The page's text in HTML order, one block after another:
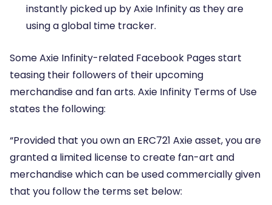
instantly picked up by Axie Infinity as they are
using a global time tracker.
Some Axie Infinity-related Facebook Pages start
teasing their followers of their upcoming
merchandise and fan arts. Axie Infinity Terms of Use
states the following:
“Provided that you own an ERC721 Axie asset, you are
granted a limited license to create fan-art and
merchandise which can be used commercially given
that you follow the terms set below: